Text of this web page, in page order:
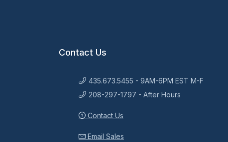
Contact Us
435.673.5455 - 9AM-6PM EST M-F
208-297-1797 - After Hours
Contact Us
Email Sales